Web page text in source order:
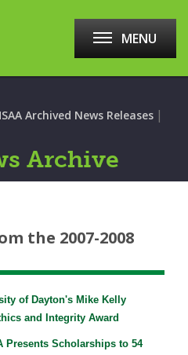
MENU
Archived News Releases |
Archive
the 2007-2008
of Dayton's Mike Kelly
and Integrity Award
Presents Scholarships to 54